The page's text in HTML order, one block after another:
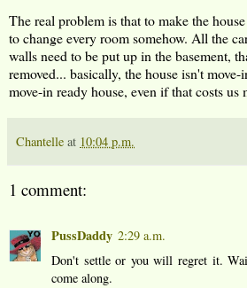
The real problem is that to make the
to change every room somehow. All the
walls need to be put up in the basement,
removed... basically, the house isn't
move-in ready house, even if that costs us
Chantelle at 10:04 p.m.
1 comment:
PussDaddy 2:29 a.m.
Don't settle or you will regret it.
come along.